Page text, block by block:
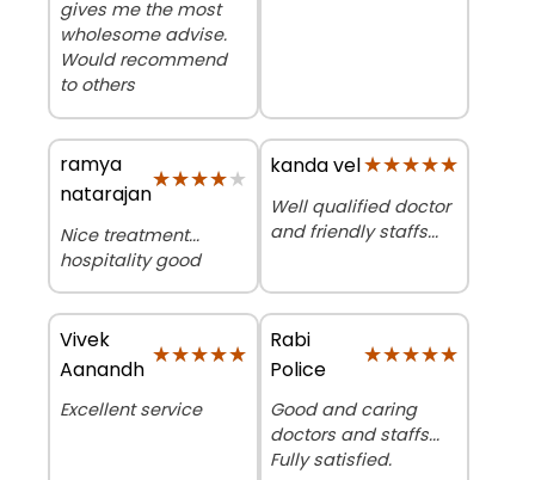
gives me the most
wholesome advise.
Would recommend
to others
ramya
natarajan
★★★★★
★★★★★
Nice treatment...
hospitality good
kanda vel★★★★★
★★★★★
Well qualified doctor
and friendly staffs...
Vivek
Aanandh
★★★★★
★★★★★
Excellent service
Rabi
Police
★★★★★
★★★★★
Good and caring
doctors and staffs...
Fully satisfied.